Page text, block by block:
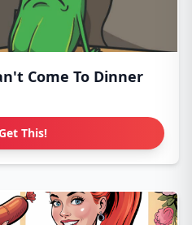
Come To Dinner
This!